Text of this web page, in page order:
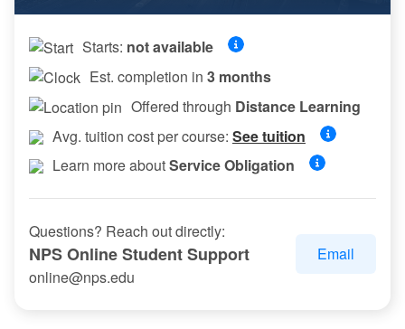
Starts: not available
Est. completion in 3 months
Offered through Distance Learning
Avg. tuition cost per course: See tuition
Learn more aboutService Obligation
Questions? Reach out directly:
NPS Online Student Support
online@nps.edu
Email